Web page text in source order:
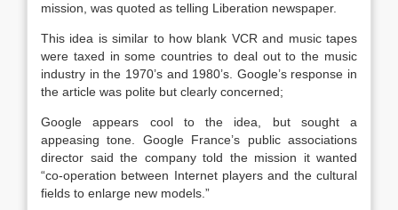
mission, was quoted as telling Liberation newspaper.
This idea is similar to how blank VCR and music tapes
were taxed in some countries to deal out to the music
industry in the 1970’s and 1980’s. Google’s response in
the article was polite but clearly concerned;
Google appears cool to the idea, but sought a
appeasing tone. Google France’s public associations
director said the company told the mission it wanted
“co-operation between Internet players and the cultural
fields to enlarge new models.”